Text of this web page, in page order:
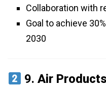
Collaboration with
Goal to achieve
2030
9.Air